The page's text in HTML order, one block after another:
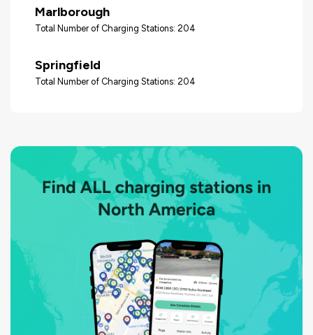
Marlborough
Total Number of Charging Stations: 204
Springfield
Total Number of Charging Stations: 204